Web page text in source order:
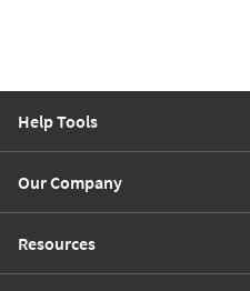
Help Tools
Our Company
Resources